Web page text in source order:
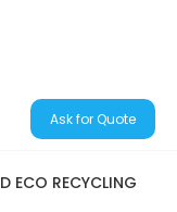
Ask for Quote
ECO RECYCLING